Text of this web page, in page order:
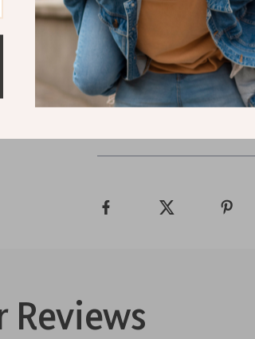
Timberland Men’s
Timberland Men’s
Shipping & Payment
Reviews